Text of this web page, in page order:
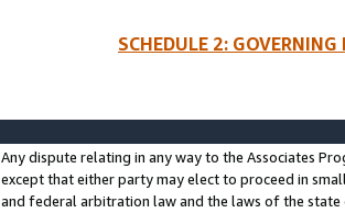
SCHEDULE 2:
Any dispute relating in any way to the Associates
except that either party may elect to proceed in
and federal arbitration law and the laws of the